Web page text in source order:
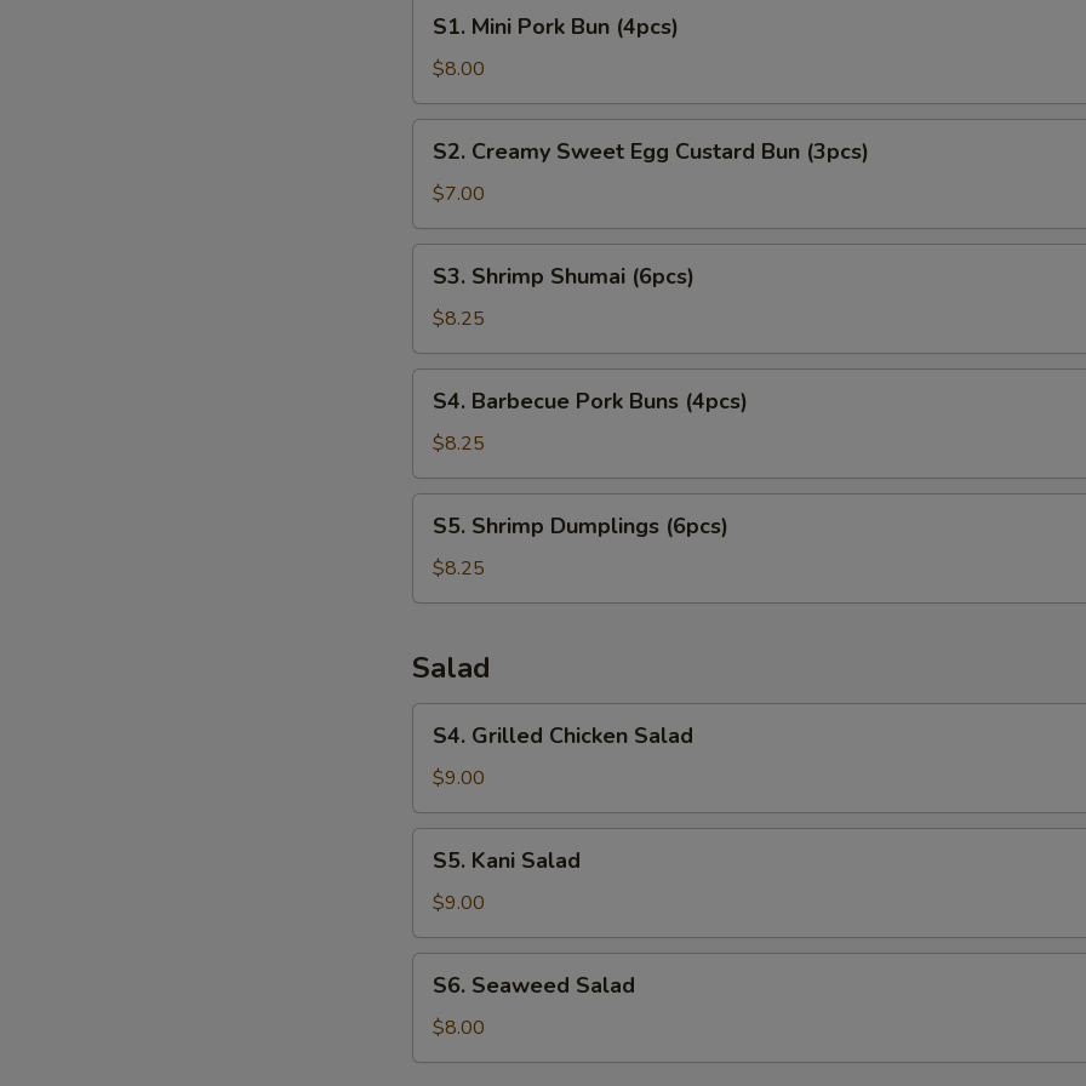
Mini
Pork
Bun
(4pcs)
S1. Mini Pork Bun (4pcs)
$8.00
Creamy
Sweet
Egg
Custard
Bun
(3pcs)
S2. Creamy Sweet Egg Custard Bun (3pcs)
$7.00
Shrimp
Shumai
(6pcs)
S3. Shrimp Shumai (6pcs)
$8.25
Barbecue
Pork
Buns
(4pcs)
S4. Barbecue Pork Buns (4pcs)
$8.25
Shrimp
Dumplings
(6pcs)
S5. Shrimp Dumplings (6pcs)
$8.25
Salad
Grilled
Chicken
Salad
S4. Grilled Chicken Salad
$9.00
Kani
Salad
S5. Kani Salad
$9.00
Seaweed
Salad
S6. Seaweed Salad
$8.00